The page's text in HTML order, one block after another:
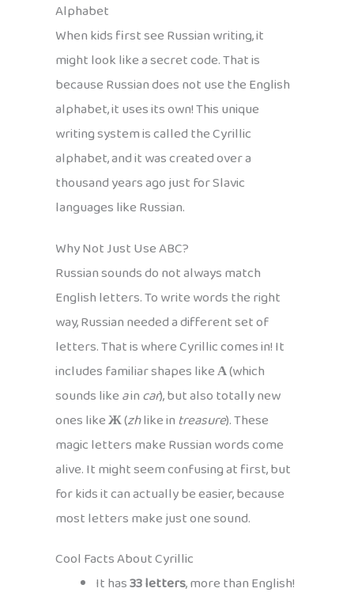
Alphabet
When kids first see Russian writing, it
might look like a secret code. That is
because Russian does not use the English
alphabet, it uses its own! This unique
writing system is called the Cyrillic
alphabet, and it was created over a
thousand years ago just for Slavic
languages like Russian.
Why Not Just Use ABC?
Russian sounds do not always match
English letters. To write words the right
way, Russian needed a different set of
letters. That is where Cyrillic comes in! It
includes familiar shapes likeА(which
sounds likeaincar), but also totally new
ones likeЖ(zhlike intreasure). These
magic letters make Russian words come
alive. It might seem confusing at first, but
for kids it can actually be easier, because
most letters make just one sound.
Cool Facts About Cyrillic
It has33 letters, more than English!